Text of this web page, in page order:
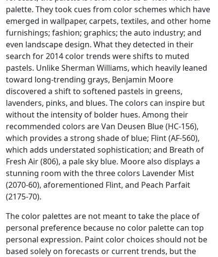
palette. They took cues from color schemes which have
emerged in wallpaper, carpets, textiles, and other home
furnishings; fashion; graphics; the auto industry; and
even landscape design. What they detected in their
search for 2014 color trends were shifts to muted
pastels. Unlike Sherman Williams, which heavily leaned
toward long-trending grays, Benjamin Moore
discovered a shift to softened pastels in greens,
lavenders, pinks, and blues. The colors can inspire but
without the intensity of bolder hues. Among their
recommended colors are Van Deusen Blue (HC-156),
which provides a strong shade of blue; Flint (AF-560),
which adds understated sophistication; and Breath of
Fresh Air (806), a pale sky blue. Moore also displays a
stunning room with the three colors Lavender Mist
(2070-60), aforementioned Flint, and Peach Parfait
(2175-70).
The color palettes are not meant to take the place of
personal preference because no color palette can top
personal expression. Paint color choices should not be
based solely on forecasts or current trends, but the